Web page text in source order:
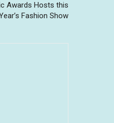
Awards Hosts this
Fashion Show